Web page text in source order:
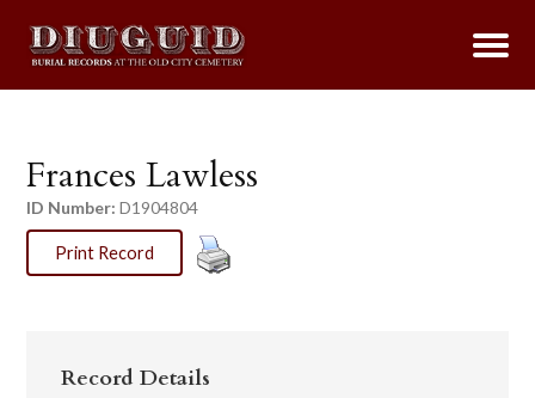
Frances Lawless
ID Number: D1904804
Print Record
Record Details